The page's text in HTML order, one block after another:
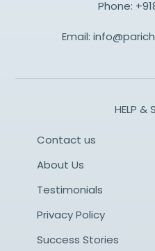
Phone:
Email:
HELP &
Contact us
About Us
Testimonials
Privacy Policy
Success Stories